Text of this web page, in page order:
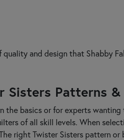
and design that Shabby
Sisters Patterns &
basics or for experts
of all skill levels. When
right Twister Sisters pattern